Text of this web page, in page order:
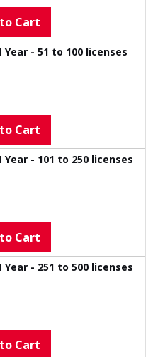
Cart
- 51 to 100 licenses
Cart
- 101 to 250 licenses
Cart
- 251 to 500 licenses
Cart